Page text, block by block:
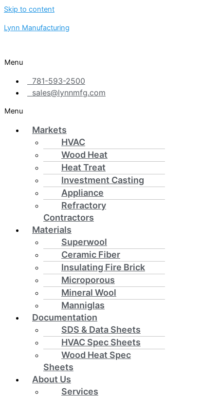
Skip to content
Lynn Manufacturing
Menu
781-593-2500
sales@lynnmfg.com
Menu
Markets
HVAC
Wood Heat
Heat Treat
Investment Casting
Appliance
Refractory
Contractors
Materials
Superwool
Ceramic Fiber
Insulating Fire Brick
Microporous
Mineral Wool
Manniglas
Documentation
SDS & Data Sheets
HVAC Spec Sheets
Wood Heat Spec
Sheets
About Us
Services